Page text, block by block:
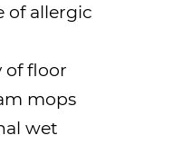
of allergic
of floor
mops
wet